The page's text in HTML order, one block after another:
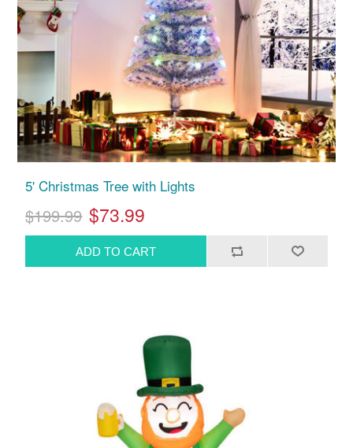
5' Christmas Tree with Lights
$199.99 $73.99